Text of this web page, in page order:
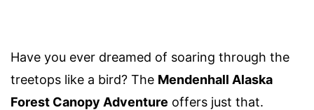
Have you ever dreamed of soaring through the
treetops like a bird? The Mendenhall Alaska
Forest Canopy Adventure offers just that.